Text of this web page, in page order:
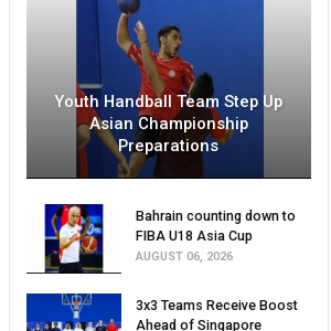
Youth Handball Team Step Up
Asian Championship
Preparations
Bahrain counting down to
FIBA U18 Asia Cup
AUGUST 06, 2026
3x3 Teams Receive Boost
Ahead of Singapore